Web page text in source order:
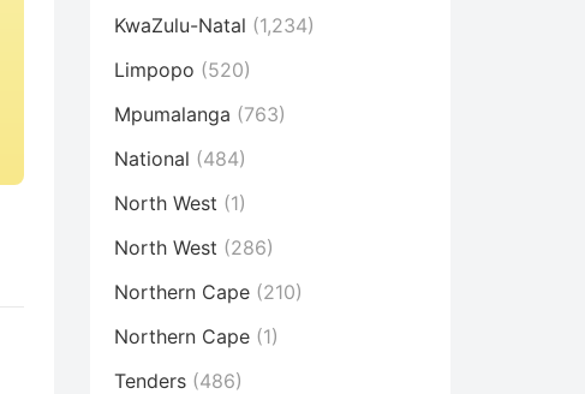
KwaZulu-Natal (1,234)
Limpopo (520)
Mpumalanga (763)
National (484)
North West (1)
North West (286)
Northern Cape (210)
Northern Cape (1)
Tenders (486)